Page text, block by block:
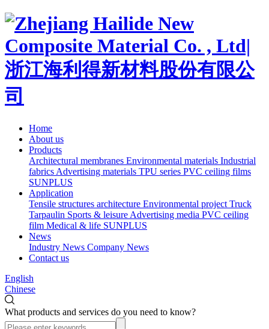
Home
About us
Products
Architectural membranes Environmental materials Industrial
fabrics Advertising materials TPU series PVC ceiling films
SUNPLUS
Application
Tensile structures architecture Environmental project Truck
Tarpaulin Sports & leisure Advertising media PVC ceiling
film Medical & life SUNPLUS
News
Industry News Company News
Contact us
English
Chinese
What products and services do you need to know?